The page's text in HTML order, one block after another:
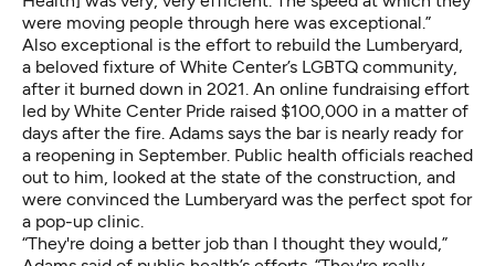
were moving people through here was exceptional.”
Also exceptional is the effort to rebuild the Lumberyard,
a beloved fixture of White Center’s LGBTQ community,
after it burned down in 2021. An online fundraising effort
led by White Center Pride raised $100,000 in a matter of
days after the fire. Adams says the bar is nearly ready for
a reopening in September. Public health officials reached
out to him, looked at the state of the construction, and
were convinced the Lumberyard was the perfect spot for
a pop-up clinic.
“They're doing a better job than I thought they would,”